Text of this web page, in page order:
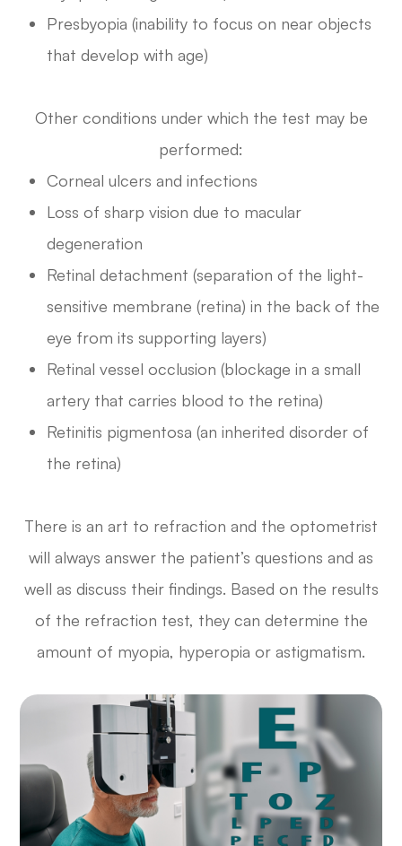
Presbyopia (inability to focus on near objects
that develop with age)
Other conditions under which the test may be
performed:
Corneal ulcers and infections
Loss of sharp vision due to macular
degeneration
Retinal detachment (separation of the light-
sensitive membrane (retina) in the back of the
eye from its supporting layers)
Retinal vessel occlusion (blockage in a small
artery that carries blood to the retina)
Retinitis pigmentosa (an inherited disorder of
the retina)
There is an art to refraction and the optometrist
will always answer the patient’s questions and as
well as discuss their findings. Based on the results
of the refraction test, they can determine the
amount of myopia, hyperopia or astigmatism.